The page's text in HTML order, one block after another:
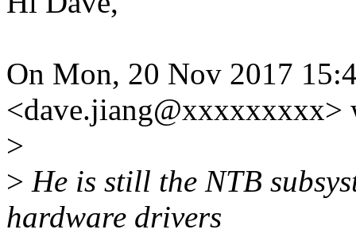
On Mon, 20 Nov 2017
<dave.jiang@xxxxxxxxx>
>
> He is still the NTB
hardware drivers